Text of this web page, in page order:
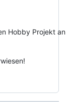
Hobby Projekt an